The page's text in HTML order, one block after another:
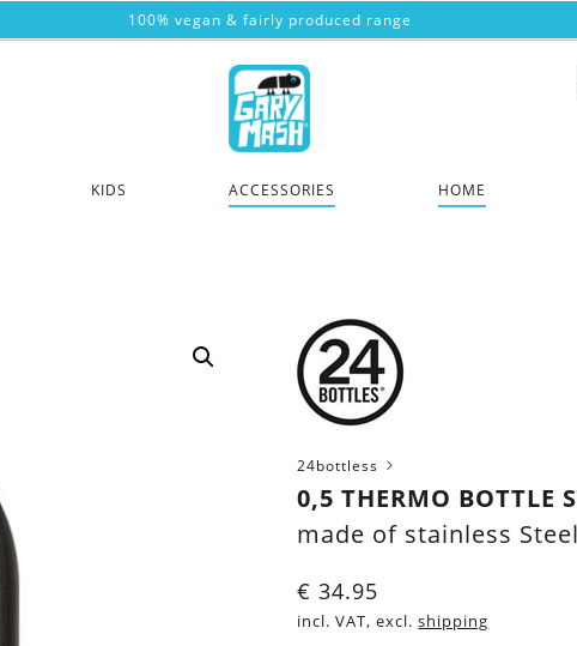
100% vegan & fairly produced range
KIDS ACCESSORIES HOME
24bottless
0,5 THERMO BOTTLE
made of stainless Steel
€ 34.95
incl. VAT, excl.shipping